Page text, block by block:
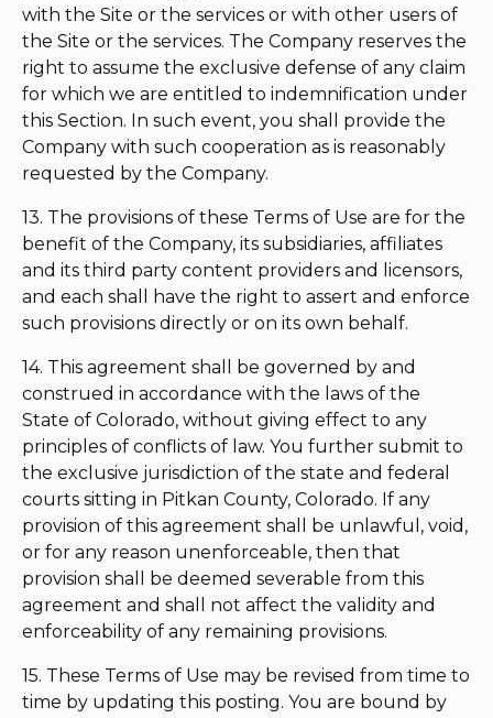
with the Site or the services or with other users of
the Site or the services. The Company reserves the
right to assume the exclusive defense of any claim
for which we are entitled to indemnification under
this Section. In such event, you shall provide the
Company with such cooperation as is reasonably
requested by the Company.
13. The provisions of these Terms of Use are for the
benefit of the Company, its subsidiaries, affiliates
and its third party content providers and licensors,
and each shall have the right to assert and enforce
such provisions directly or on its own behalf.
14. This agreement shall be governed by and
construed in accordance with the laws of the
State of Colorado, without giving effect to any
principles of conflicts of law. You further submit to
the exclusive jurisdiction of the state and federal
courts sitting in Pitkan County, Colorado. If any
provision of this agreement shall be unlawful, void,
or for any reason unenforceable, then that
provision shall be deemed severable from this
agreement and shall not affect the validity and
enforceability of any remaining provisions.
15. These Terms of Use may be revised from time to
time by updating this posting. You are bound by